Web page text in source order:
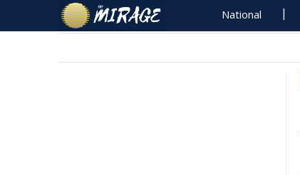
National